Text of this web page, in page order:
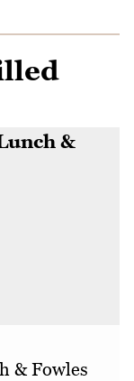
& Fowles